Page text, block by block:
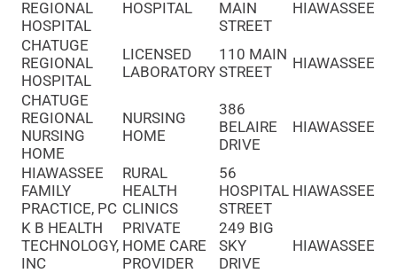
REGIONAL
HOSPITAL
HOSPITAL
MAIN
STREET
HIAWASSEE
CHATUGE
REGIONAL
HOSPITAL
LICENSED
LABORATORY
110 MAIN
STREET
HIAWASSEE
CHATUGE
REGIONAL
NURSING
HOME
NURSING
HOME
386
BELAIRE
DRIVE
HIAWASSEE
HIAWASSEE
FAMILY
PRACTICE, PC
RURAL
HEALTH
CLINICS
56
HOSPITAL
STREET
HIAWASSEE
K B HEALTH
TECHNOLOGY,
INC
PRIVATE
HOME CARE
PROVIDER
249 BIG
SKY
DRIVE
HIAWASSEE